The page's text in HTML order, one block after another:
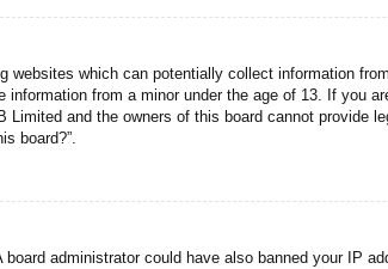
which can potentially collect information
from a minor under the age of 13. If you
and the owners of this board cannot provide
board?”.
administrator could have also banned your IP